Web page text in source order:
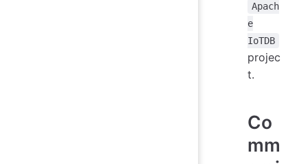
Apach
e
IoTDB
projec
t.
Co
mm